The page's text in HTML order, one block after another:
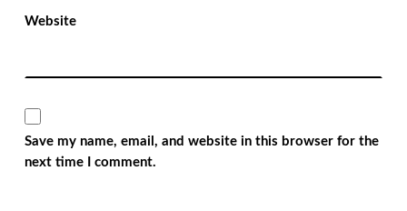
Website
Save my name, email, and website in this browser for the
next time I comment.